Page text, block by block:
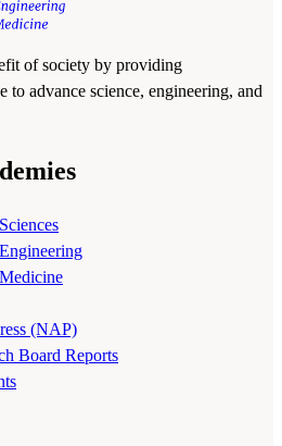
of society by providing
to advance science, engineering, and
(NAP)
Board Reports